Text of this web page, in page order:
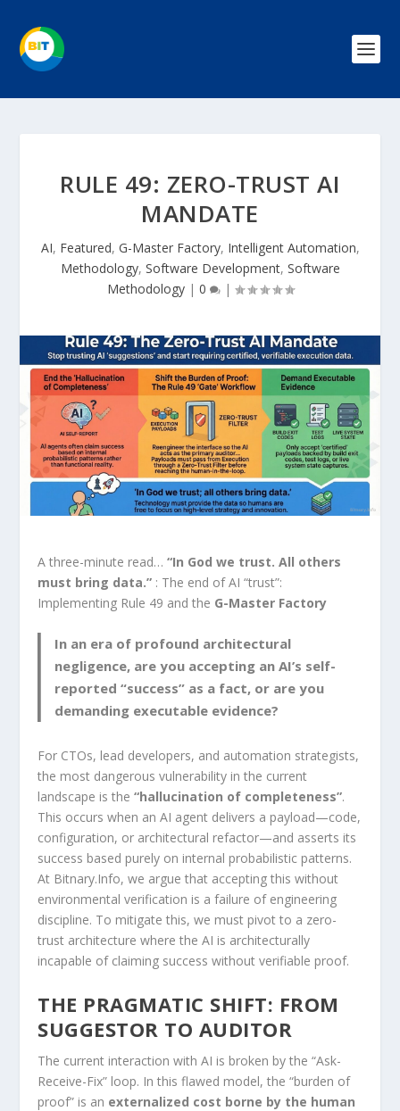
RULE 49: ZERO-TRUST AI
MANDATE
AI, Featured, G-Master Factory, Intelligent Automation,
Methodology, Software Development, Software
Methodology| 0 |
A three-minute read…“In God we trust. All others
must bring data.” : The end of AI “trust”:
Implementing Rule 49 and the G-Master Factory
In an era of profound architectural
negligence, are you accepting an AI’s self-
reported “success” as a fact, or are you
demanding executable evidence?
For CTOs, lead developers, and automation strategists,
the most dangerous vulnerability in the current
landscape is the“hallucination of completeness”.
This occurs when an AI agent delivers a payload—code,
configuration, or architectural refactor—and asserts its
success based purely on internal probabilistic patterns.
At Bitnary.Info, we argue that accepting this without
environmental verification is a failure of engineering
discipline. To mitigate this, we must pivot to a zero-
trust architecture where the AI is architecturally
incapable of claiming success without verifiable proof.
THE PRAGMATIC SHIFT: FROM
SUGGESTOR TO AUDITOR
The current interaction with AI is broken by the “Ask-
Receive-Fix” loop. In this flawed model, the “burden of
proof” is an externalized cost borne by the human